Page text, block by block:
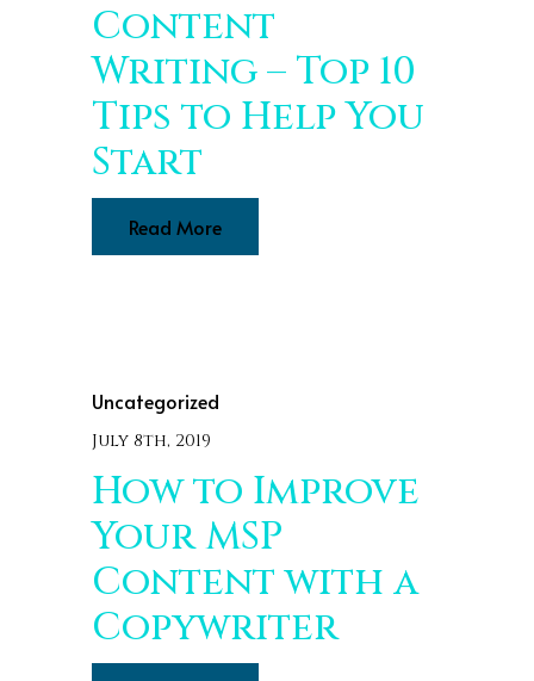
Content
Writing – Top 10
Tips to Help You
Start
Read More
Uncategorized
July 8th, 2019
How to Improve
Your MSP
Content with a
Copywriter